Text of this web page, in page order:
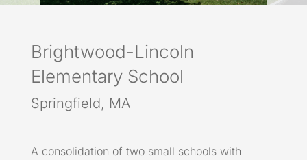
Brightwood-Lincoln
Elementary School
Springfield, MA
A consolidation of two small schools with